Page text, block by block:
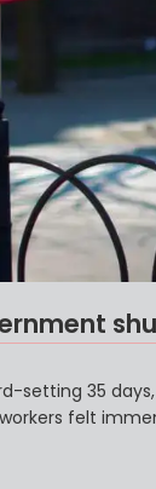
setting 35
felt